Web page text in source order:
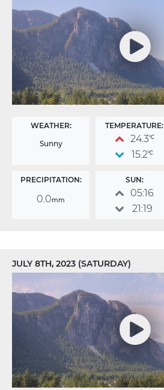
WEATHER:
Sunny
TEMPERATURE:
24.3°C
15.2°C
PRECIPITATION:
0.0mm
SUN:
05:16
21:19
JULY 8TH, 2023 (SATURDAY)